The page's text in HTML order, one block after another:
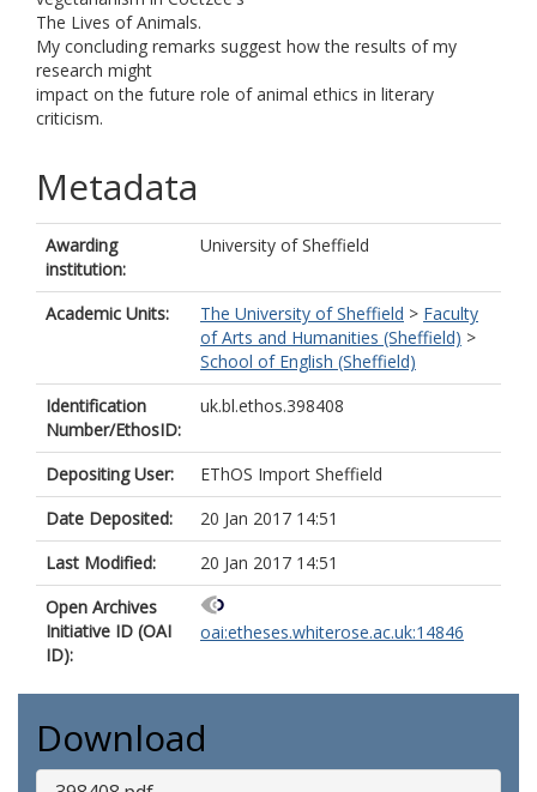
The Lives of Animals.
My concluding remarks suggest how the results of my
research might
impact on the future role of animal ethics in literary
criticism.
Metadata
Awarding
institution:
University of Sheffield
Academic Units: The University of Sheffield > Faculty
of Arts and Humanities (Sheffield) >
School of English (Sheffield)
Identification
Number/EthosID:
uk.bl.ethos.398408
Depositing User:
EThOS Import Sheffield
Date Deposited:
20 Jan 2017 14:51
Last Modified:
20 Jan 2017 14:51
Open Archives
Initiative ID (OAI
ID):
oai:etheses.whiterose.ac.uk:14846
Download